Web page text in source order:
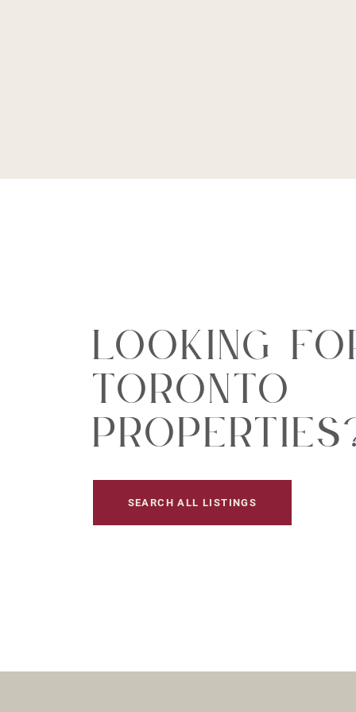
Looking
Toronto
SEARCH ALL LISTINGS